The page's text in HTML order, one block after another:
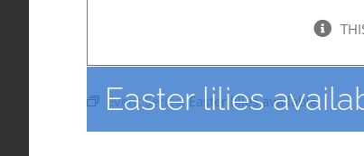
Event Series:Easter lilies available
Easter lilies